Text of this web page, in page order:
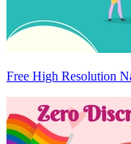
Free High Resolution